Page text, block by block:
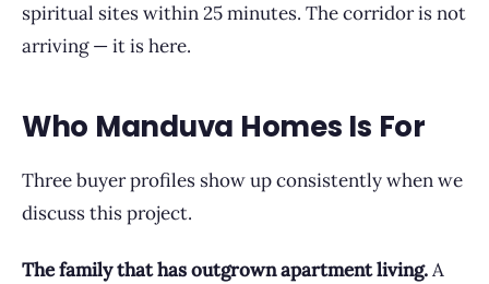
spiritual sites within 25 minutes. The corridor is not
arriving — it is here.
Who Manduva Homes Is For
Three buyer profiles show up consistently when we
discuss this project.
The family that has outgrown apartment living.A